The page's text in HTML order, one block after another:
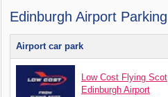
Edinburgh Airport Parking
Airport car park
Low Cost Flying Scot
Edinburgh Airport